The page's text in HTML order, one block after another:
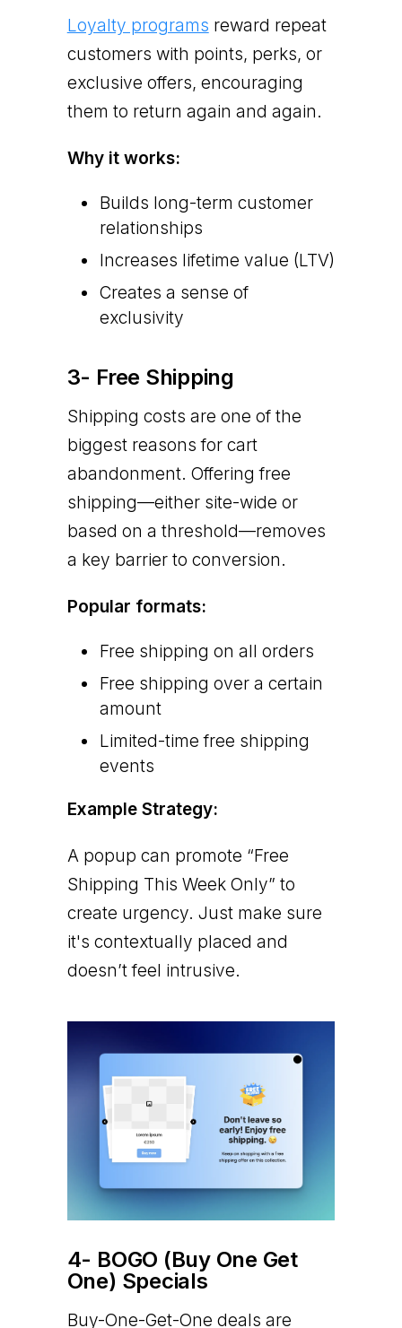
​​Loyalty programs reward repeat
customers with points, perks, or
exclusive offers, encouraging
them to return again and again.
Why it works:
Builds long-term customer
relationships
Increases lifetime value (LTV)
Creates a sense of
exclusivity
3- Free Shipping
Shipping costs are one of the
biggest reasons for cart
abandonment. Offering free
shipping—either site-wide or
based on a threshold—removes
a key barrier to conversion.
Popular formats:
Free shipping on all orders
Free shipping over a certain
amount
Limited-time free shipping
events
Example Strategy:
A popup can promote “Free
Shipping This Week Only” to
create urgency. Just make sure
it's contextually placed and
doesn’t feel intrusive.
4- BOGO (Buy One Get
One) Specials
Buy-One-Get-One deals are